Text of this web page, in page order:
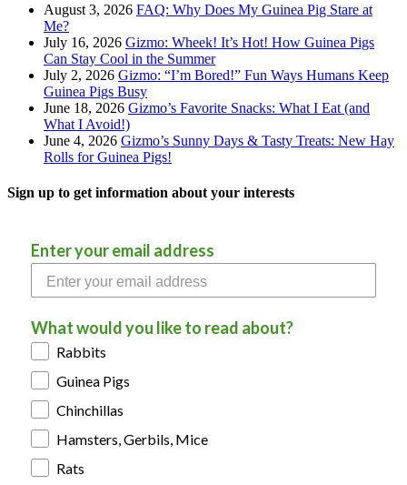
August 3, 2026 FAQ: Why Does My Guinea Pig Stare at
Me?
July 16, 2026 Gizmo: Wheek! It’s Hot! How Guinea Pigs
Can Stay Cool in the Summer
July 2, 2026 Gizmo: “I’m Bored!” Fun Ways Humans Keep
Guinea Pigs Busy
June 18, 2026 Gizmo’s Favorite Snacks: What I Eat (and
What I Avoid!)
June 4, 2026 Gizmo’s Sunny Days & Tasty Treats: New Hay
Rolls for Guinea Pigs!
Sign up to get information about your interests
Enter your email address
What would you like to read about?
Rabbits
Guinea Pigs
Chinchillas
Hamsters, Gerbils, Mice
Rats